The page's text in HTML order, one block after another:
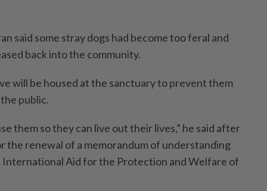
said some stray dogs had become too feral and
back into the commu­nity.
will be housed at the sanctuary to prevent them
public.
them so they can live out their lives,” he said after
the renewal of a memorandum of understanding
Aid for the Protection and Welfare of